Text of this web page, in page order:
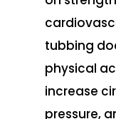
tubbing
physical
increase
pressure,